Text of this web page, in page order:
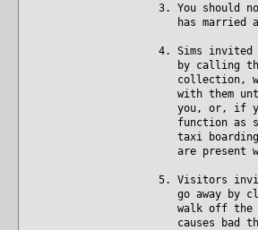
3. You should
has married a
4. Sims invited
by calling
collection,
with them
you, or, if you
function as
taxi boarding
are present
5. Visitors
go away by
walk off the
causes bad